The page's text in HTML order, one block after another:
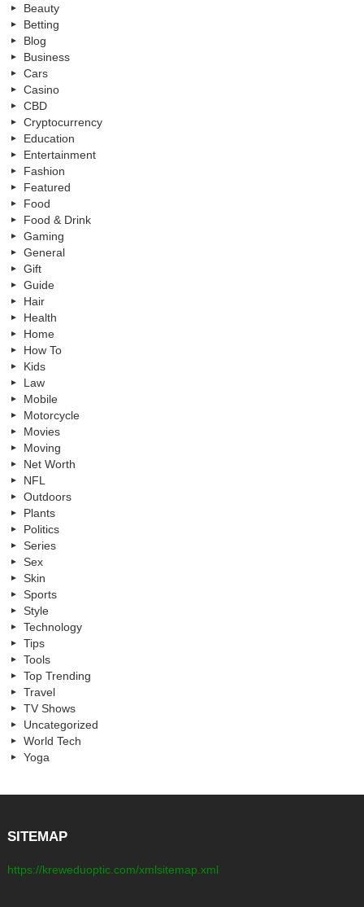
Beauty
Betting
Blog
Business
Cars
Casino
CBD
Cryptocurrency
Education
Entertainment
Fashion
Featured
Food
Food & Drink
Gaming
General
Gift
Guide
Hair
Health
Home
How To
Kids
Law
Mobile
Motorcycle
Movies
Moving
Net Worth
NFL
Outdoors
Plants
Politics
Series
Sex
Skin
Sports
Style
Technology
Tips
Tools
Top Trending
Travel
TV Shows
Uncategorized
World Tech
Yoga
SITEMAP
https://kreweduoptic.com/xmlsitemap.xml